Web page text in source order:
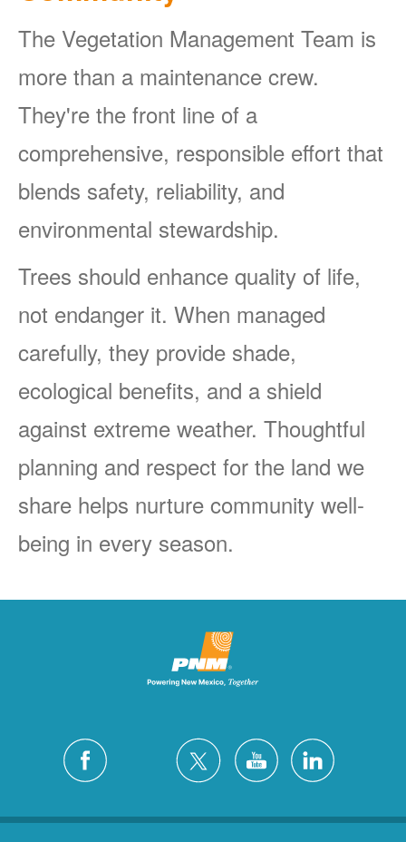
The Vegetation Management Team is
more than a maintenance crew.
They're the front line of a
comprehensive, responsible effort that
blends safety, reliability, and
environmental stewardship.
Trees should enhance quality of life,
not endanger it. When managed
carefully, they provide shade,
ecological benefits, and a shield
against extreme weather. Thoughtful
planning and respect for the land we
share helps nurture community well-
being in every season.